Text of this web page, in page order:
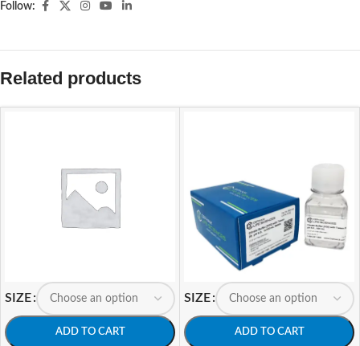
Follow:
Related products
SIZE
ADD TO CART
SIZE
ADD TO CART